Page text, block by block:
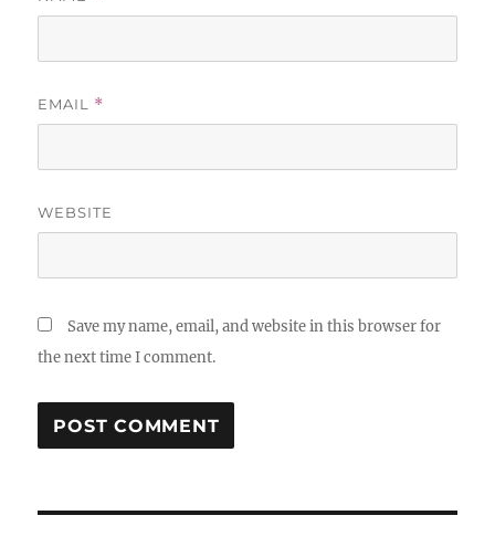
EMAIL *
WEBSITE
Save my name, email, and website in this browser for
the next time I comment.